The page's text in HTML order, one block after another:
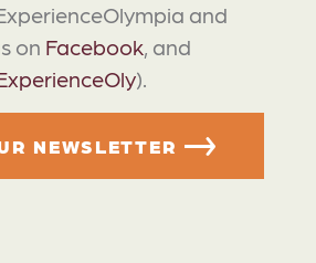
and
on Facebook, and
).
NEWSLETTER